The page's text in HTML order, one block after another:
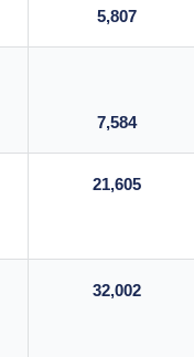
5,807
7,584
21,605
32,002